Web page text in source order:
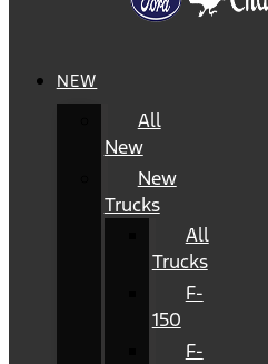
NEW
All
New
New
Trucks
All
Trucks
F-
150
F-